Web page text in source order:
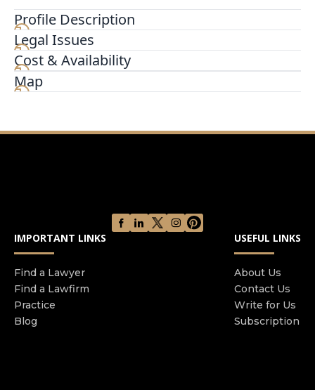
Profile Description
Eric Richman is an experienced New York City
personal injury lawyer who has dedicated his
career to fighting for injury victims and their
families. Mr. Richman has won millions of dollars
York City.
Legal Issues
Cost & Availability
Map
IMPORTANT LINKS
Find a Lawyer
Find a Lawfirm
Practice
Blog
USEFUL LINKS
About Us
Contact Us
Write for Us
Subscription